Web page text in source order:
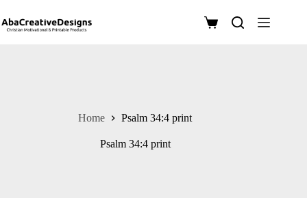
to
content
Shopping
Home Psalm 34:4 print
Psalm 34:4 print